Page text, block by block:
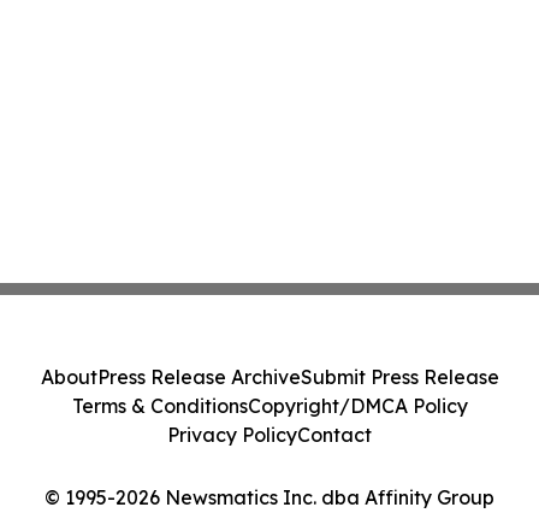
© 1995-2026 Newsmatics Inc. dba Affinity Group
AboutPress Release ArchiveSubmit Press Release
Terms & ConditionsCopyright/DMCA Policy
Privacy PolicyContact